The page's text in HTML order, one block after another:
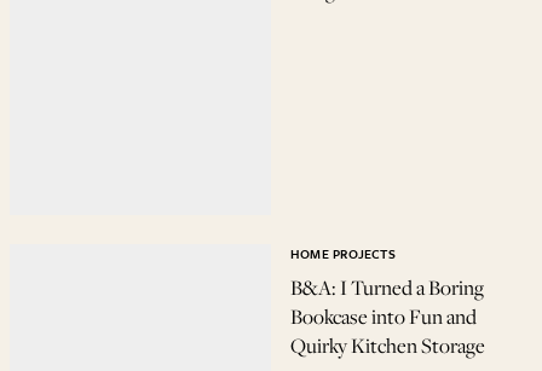
B&A: I Turned a Boring
Bookcase into Fun and
Quirky Kitchen Storage
HOME PROJECTS